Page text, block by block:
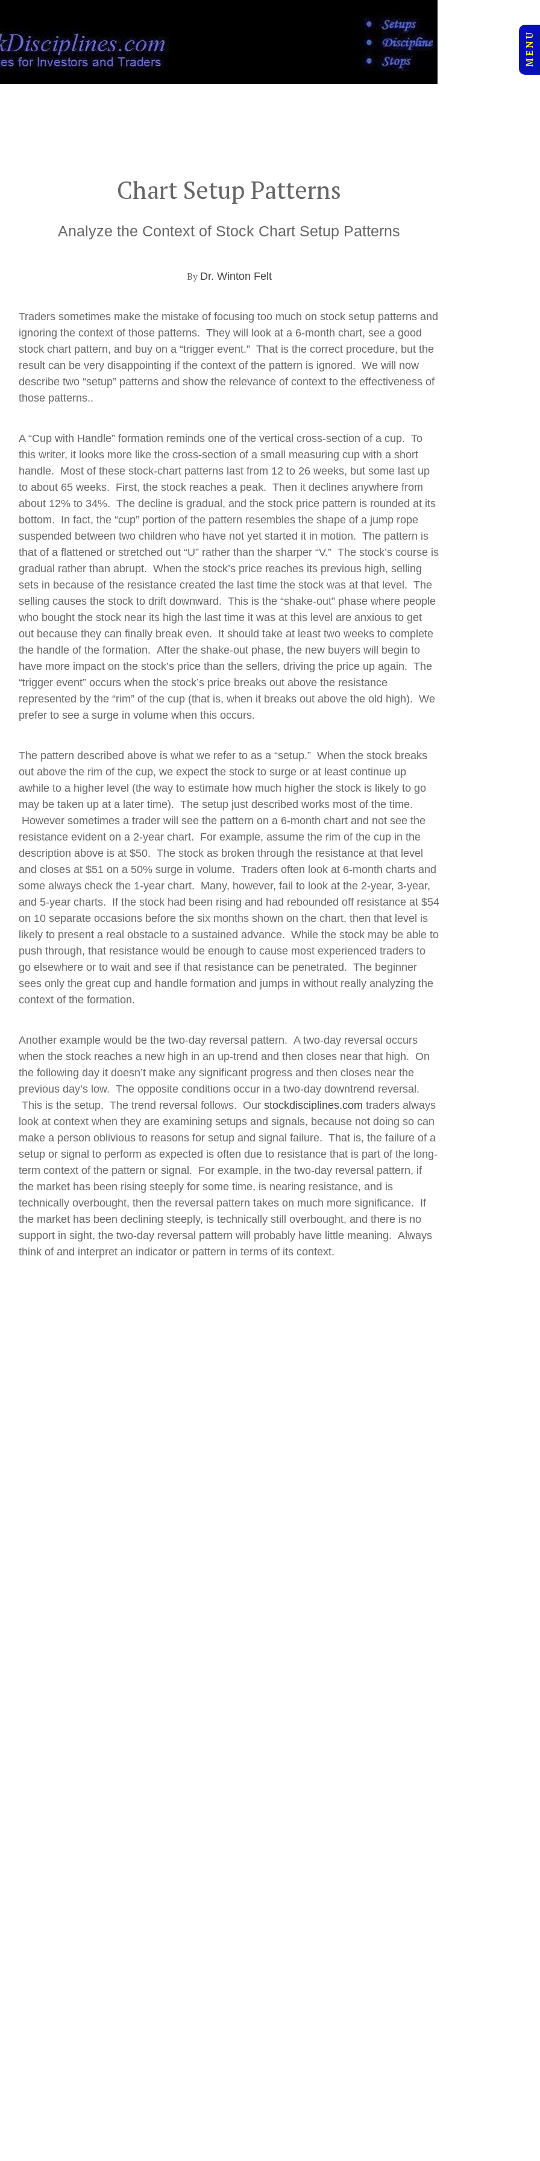
">
Chart Setup Patterns
Analyze the Context of Stock Chart Setup Patterns
By Dr. Winton Felt
Traders sometimes make the mistake of focusing too much on stock setup patterns and
ignoring the context of those patterns. They will look at a 6-month chart, see a good
stock chart pattern, and buy on a “trigger event.” That is the correct procedure, but the
result can be very disappointing if the context of the pattern is ignored. We will now
describe two “setup” patterns and show the relevance of context to the effectiveness of
those patterns..
A “Cup with Handle” formation reminds one of the vertical cross-section of a cup. To
this writer, it looks more like the cross-section of a small measuring cup with a short
handle. Most of these stock-chart patterns last from 12 to 26 weeks, but some last up
to about 65 weeks. First, the stock reaches a peak. Then it declines anywhere from
about 12% to 34%. The decline is gradual, and the stock price pattern is rounded at its
bottom. In fact, the “cup” portion of the pattern resembles the shape of a jump rope
suspended between two children who have not yet started it in motion. The pattern is
that of a flattened or stretched out “U” rather than the sharper “V.” The stock’s course is
gradual rather than abrupt. When the stock’s price reaches its previous high, selling
sets in because of the resistance created the last time the stock was at that level. The
selling causes the stock to drift downward. This is the “shake-out” phase where people
who bought the stock near its high the last time it was at this level are anxious to get
out because they can finally break even. It should take at least two weeks to complete
the handle of the formation. After the shake-out phase, the new buyers will begin to
have more impact on the stock’s price than the sellers, driving the price up again. The
“trigger event” occurs when the stock’s price breaks out above the resistance
represented by the “rim” of the cup (that is, when it breaks out above the old high). We
prefer to see a surge in volume when this occurs.
The pattern described above is what we refer to as a “setup.” When the stock breaks
out above the rim of the cup, we expect the stock to surge or at least continue up
awhile to a higher level (the way to estimate how much higher the stock is likely to go
may be taken up at a later time). The setup just described works most of the time.
However sometimes a trader will see the pattern on a 6-month chart and not see the
resistance evident on a 2-year chart. For example, assume the rim of the cup in the
description above is at $50. The stock as broken through the resistance at that level
and closes at $51 on a 50% surge in volume. Traders often look at 6-month charts and
some always check the 1-year chart. Many, however, fail to look at the 2-year, 3-year,
and 5-year charts. If the stock had been rising and had rebounded off resistance at $54
on 10 separate occasions before the six months shown on the chart, then that level is
likely to present a real obstacle to a sustained advance. While the stock may be able to
push through, that resistance would be enough to cause most experienced traders to
go elsewhere or to wait and see if that resistance can be penetrated. The beginner
sees only the great cup and handle formation and jumps in without really analyzing the
context of the formation.
Another example would be the two-day reversal pattern. A two-day reversal occurs
when the stock reaches a new high in an up-trend and then closes near that high. On
the following day it doesn’t make any significant progress and then closes near the
previous day’s low. The opposite conditions occur in a two-day downtrend reversal.
This is the setup. The trend reversal follows. Our stockdisciplines.com traders always
look at context when they are examining setups and signals, because not doing so can
make a person oblivious to reasons for setup and signal failure. That is, the failure of a
setup or signal to perform as expected is often due to resistance that is part of the long-
term context of the pattern or signal. For example, in the two-day reversal pattern, if
the market has been rising steeply for some time, is nearing resistance, and is
technically overbought, then the reversal pattern takes on much more significance. If
the market has been declining steeply, is technically still overbought, and there is no
support in sight, the two-day reversal pattern will probably have little meaning. Always
think of and interpret an indicator or pattern in terms of its context.
M E N U